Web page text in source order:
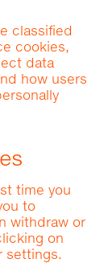
classified
cookies,
data
how users
time you
to
withdraw or
on
settings.